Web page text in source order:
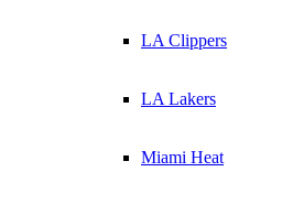
LA Clippers
LA Lakers
Miami Heat